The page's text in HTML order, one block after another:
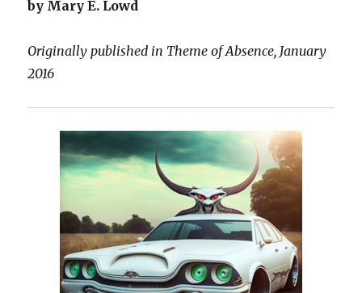
by Mary E. Lowd
Originally published in Theme of Absence, January
2016